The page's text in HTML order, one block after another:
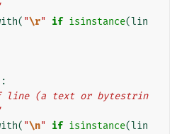
( "\r" if isinstance(lin
line (a text or bytestrin
( "\n" if isinstance(lin